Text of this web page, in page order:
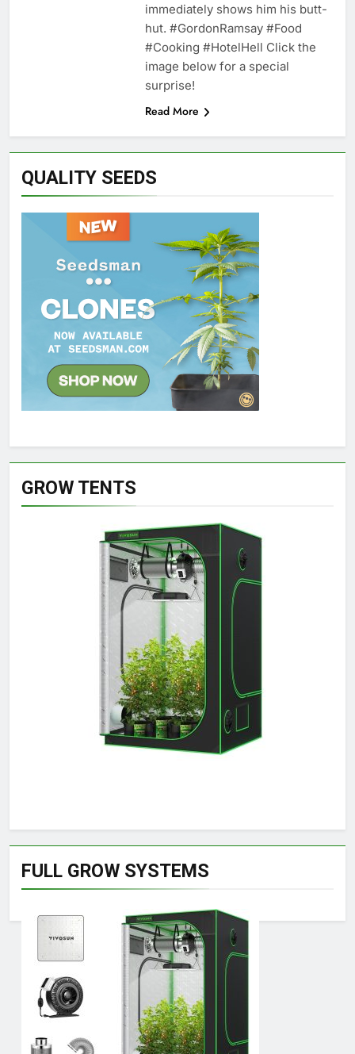
immediately shows him his butt-
hut. #GordonRamsay #Food
#Cooking #HotelHell Click the
image below for a special
surprise!
Read More
QUALITY SEEDS
GROW TENTS
FULL GROW SYSTEMS